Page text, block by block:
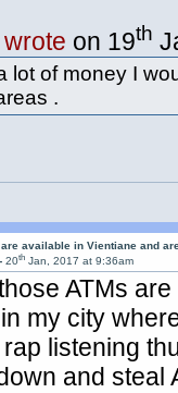
on 19th
lot of money I
.
are available in Vientiane and
-20th Jan, 2017 at 9:36am
ATMs
my city
listening
and steal